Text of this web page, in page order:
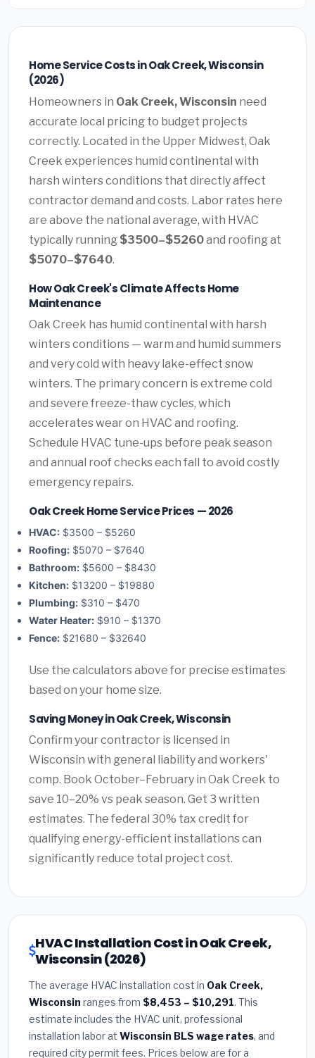
Home Service Costs in Oak Creek, Wisconsin
(2026)
Homeowners in Oak Creek, Wisconsin need
accurate local pricing to budget projects
correctly. Located in the Upper Midwest, Oak
Creek experiences humid continental with
harsh winters conditions that directly affect
contractor demand and costs. Labor rates here
are above the national average, with HVAC
typically running $3500–$5260and roofing at
$5070–$7640.
How Oak Creek's Climate Affects Home
Maintenance
Oak Creek has humid continental with harsh
winters conditions — warm and humid summers
and very cold with heavy lake-effect snow
winters. The primary concern is extreme cold
and severe freeze-thaw cycles, which
accelerates wear on HVAC and roofing.
Schedule HVAC tune-ups before peak season
and annual roof checks each fall to avoid costly
emergency repairs.
Oak Creek Home Service Prices — 2026
HVAC: $3500 – $5260
Roofing: $5070 – $7640
Bathroom: $5600 – $8430
Kitchen: $13200 – $19880
Plumbing: $310 – $470
Water Heater: $910 – $1370
Fence: $21680 – $32640
Use the calculators above for precise estimates
based on your home size.
Saving Money in Oak Creek, Wisconsin
Confirm your contractor is licensed in
Wisconsin with general liability and workers'
comp. Book October–February in Oak Creek to
save 10–20% vs peak season. Get 3 written
estimates. The federal 30% tax credit for
qualifying energy-efficient installations can
significantly reduce total project cost.
HVAC Installation Cost in Oak Creek,
Wisconsin (2026)
The average HVAC installation cost in Oak Creek,
Wisconsin ranges from $8,453 – $10,291. This
estimate includes the HVAC unit, professional
installation labor at Wisconsin BLS wage rates, and
required city permit fees. Prices below are for a